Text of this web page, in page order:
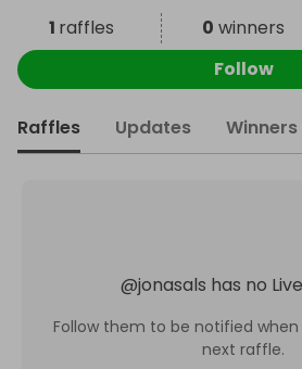
1 raffles 0 winners
Follow
Raffles Updates Winners
@jonasals has no
Follow them to be notified
next raffle.